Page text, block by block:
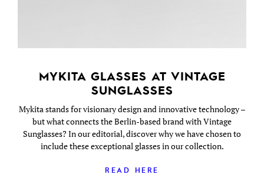
MYKITA GLASSES AT VINTAGE
SUNGLASSES
Mykita stands for visionary design and innovative technology –
but what connects the Berlin-based brand with Vintage
Sunglasses? In our editorial, discover why we have chosen to
include these exceptional glasses in our collection.
READ HERE